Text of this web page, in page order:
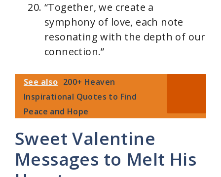
“Together, we create a
symphony of love, each note
resonating with the depth of our
connection.”
See also 200+ Heaven
Inspirational Quotes to Find
Peace and Hope
Sweet Valentine
Messages to Melt His